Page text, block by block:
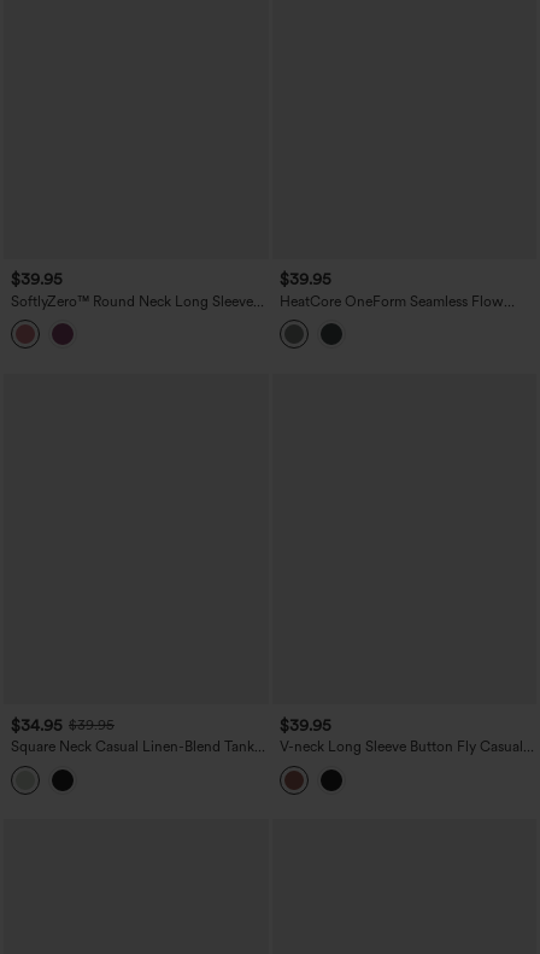
$39.95
SoftlyZero™ Round Neck Long Sleeve
Drawstring Casual Top-UPF50+
$39.95
HeatCore OneForm Seamless Flow
Round Neck Long Sleeve Thermal
Casual Top
$34.95 $39.95
Square Neck Casual Linen-Blend Tank
Top
$39.95
V-neck Long Sleeve Button Fly Casual
Top